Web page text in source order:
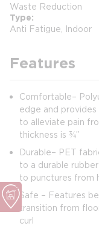
Waste Reduction
Type
Anti Fatigue, Indoor
Features
Comfortable–
edge and
to alleviate pain
thickness is ¾”
Durable– PET
to a durable
to punctures from
Safe – Features
transition from
curl